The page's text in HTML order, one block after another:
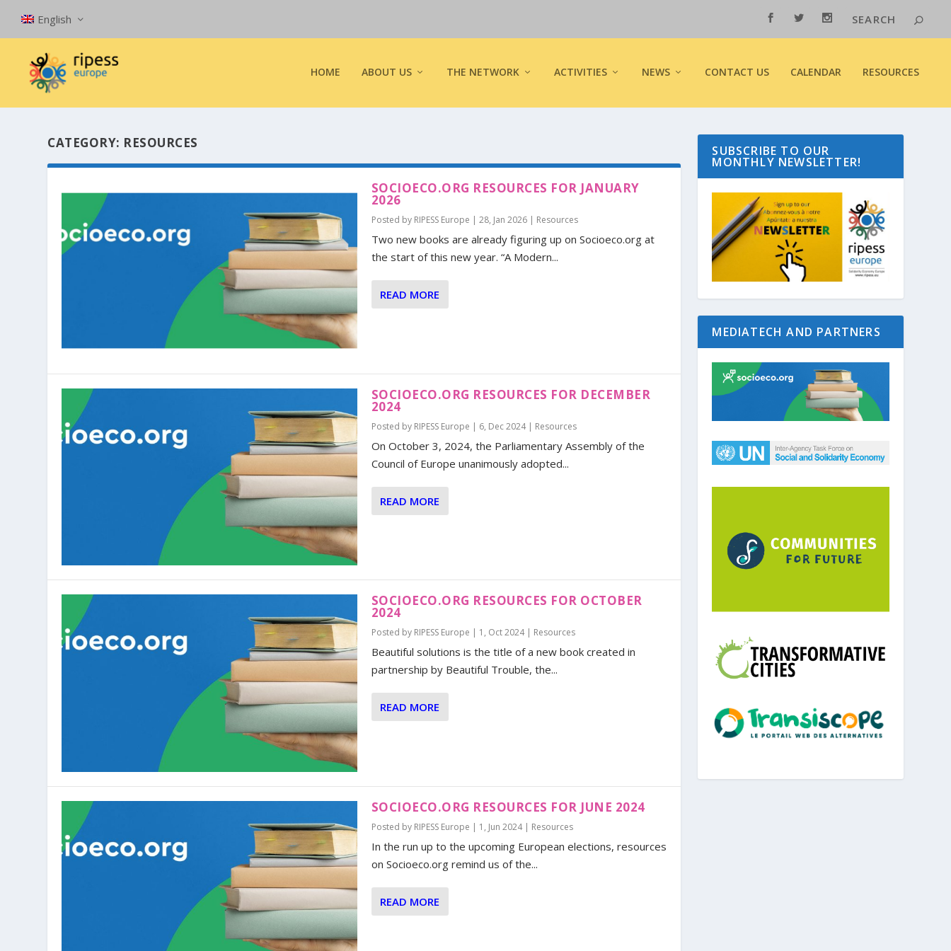
English
HOME ABOUT US THE NETWORK ACTIVITIES NEWS CONTACT US CALENDAR RESOURCES
CATEGORY: RESOURCES
SOCIOECO.ORG RESOURCES FOR JANUARY
2026
Posted by RIPESS Europe | 28, Jan 2026| Resources
Two new books are already figuring up on Socioeco.org at
the start of this new year. “A Modern...
READ MORE
SOCIOECO.ORG RESOURCES FOR DECEMBER
2024
Posted by RIPESS Europe | 6, Dec 2024| Resources
On October 3, 2024, the Parliamentary Assembly of the
Council of Europe unanimously adopted...
READ MORE
SOCIOECO.ORG RESOURCES FOR OCTOBER
2024
Posted by RIPESS Europe | 1, Oct 2024| Resources
Beautiful solutions is the title of a new book created in
partnership by Beautiful Trouble, the...
READ MORE
SOCIOECO.ORG RESOURCES FOR JUNE 2024
Posted by RIPESS Europe | 1, Jun 2024| Resources
In the run up to the upcoming European elections, resources
on Socioeco.org remind us of the...
READ MORE
SUBSCRIBE TO OUR
MONTHLY NEWSLETTER!
MEDIATECH AND PARTNERS